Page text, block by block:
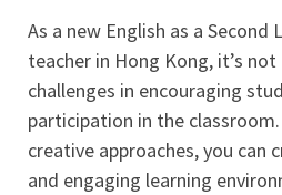
As a new English as a Second
teacher in Hong Kong, it’s
challenges in encouraging
participation in the
creative approaches, you can
and engaging learning